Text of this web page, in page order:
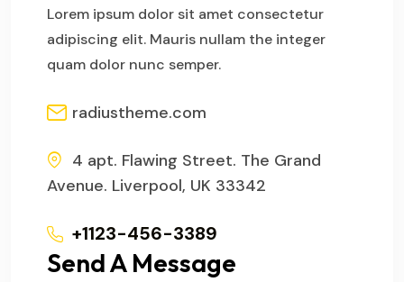
Lorem ipsum dolor sit amet consectetur
adipiscing elit. Mauris nullam the integer
quam dolor nunc semper.
radiustheme.com
4 apt. Flawing Street. The Grand
Avenue. Liverpool, UK 33342
+1123-456-3389
Send A Message